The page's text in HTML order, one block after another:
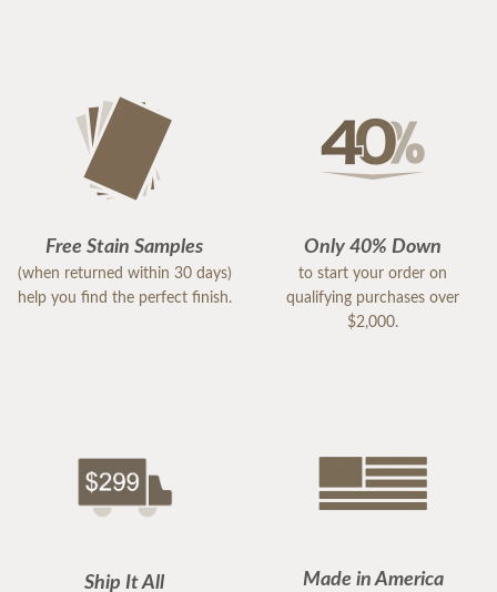
Free Stain Samples
(when returned within 30 days)
help you find the perfect finish.
Only 40% Down
to start your order on
qualifying purchases over
$2,000.
Ship It All Made in America